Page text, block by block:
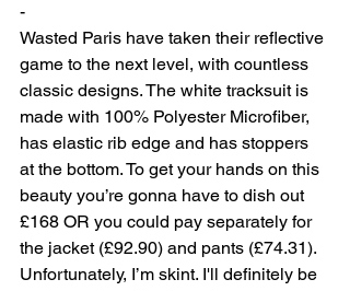
-
Wasted Paris have taken their reflective
game to the next level, with countless
classic designs. The white tracksuit is
made with 100% Polyester Microfiber,
has elastic rib edge and has stoppers
at the bottom. To get your hands on this
beauty you’re gonna have to dish out
£168 OR you could pay separately for
the jacket (£92.90) and pants (£74.31).
Unfortunately, I’m skint. I'll definitely be